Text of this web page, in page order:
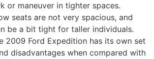
or maneuver in tighter spaces.
seats are not very spacious, and
be a bit tight for taller individuals.
2009 Ford Expedition has its own set
disadvantages when compared with